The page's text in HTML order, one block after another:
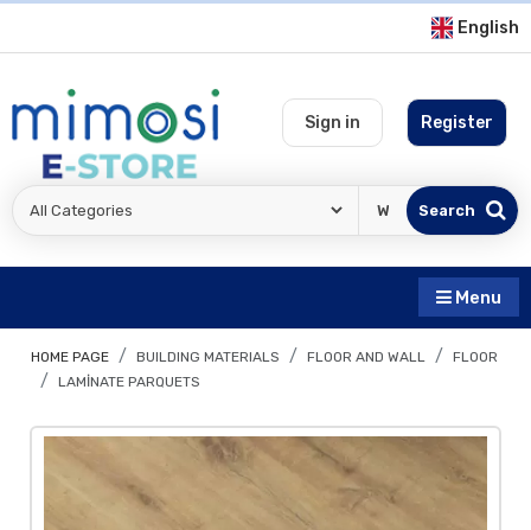
English
Search
Sign in Register
Menu
HOME PAGE BUILDING MATERIALS FLOOR AND WALL
FLOOR
LAMINATE PARQUETS